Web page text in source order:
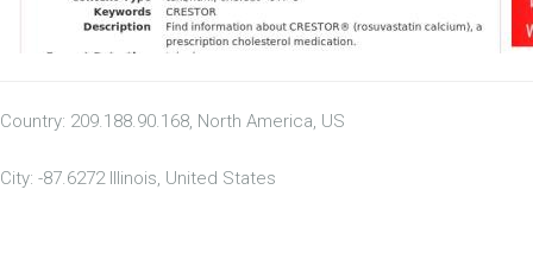
Country: 209.188.90.168, North America, US
City: -87.6272 Illinois, United States